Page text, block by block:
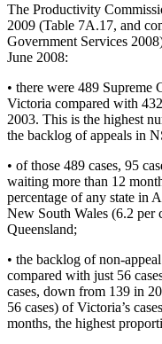
The Productivity
2009 (Table 7A.17, and
Government Services
June 2008:
• there were 489 Supreme
Victoria compared with
2003. This is the highest
the backlog of appeals in
• of those 489 cases, 95
waiting more than 12
percentage of any state in
New South Wales (6.2 per
Queensland;
• the backlog of non-
compared with just 56
cases, down from 139 in
56 cases) of Victoria’s
months, the highest